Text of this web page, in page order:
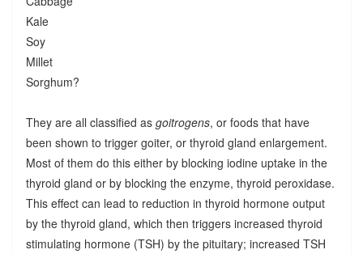
Kale
Soy
Millet
Sorghum?
They are all classified as goitrogens, or foods that have
been shown to trigger goiter, or thyroid gland enlargement.
Most of them do this either by blocking iodine uptake in the
thyroid gland or by blocking the enzyme, thyroid peroxidase.
This effect can lead to reduction in thyroid hormone output
by the thyroid gland, which then triggers increased thyroid
stimulating hormone (TSH) by the pituitary; increased TSH